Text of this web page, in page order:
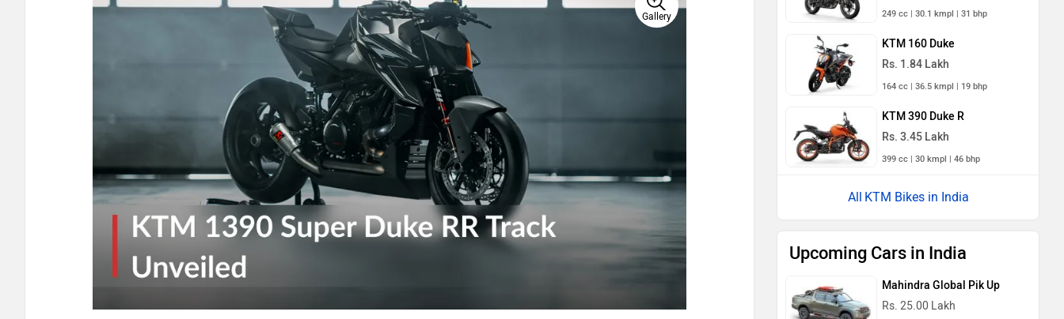
Gallery 249 cc | 30.1 kmpl | 31 bhp
KTM 160 Duke
Rs. 1.84 Lakh
164 cc | 36.5 kmpl | 19 bhp
KTM 390 Duke R
Rs. 3.45 Lakh
399 cc | 30 kmpl | 46 bhp
KTM Bikes in India
Upcoming Cars in India
Mahindra Global Pik Up
Rs. 25.00 Lakh